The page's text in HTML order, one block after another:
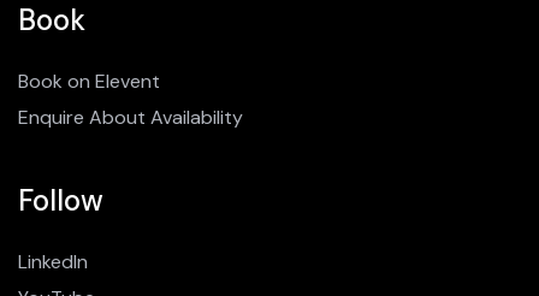
Book
Book on Elevent
Enquire About Availability
Follow
LinkedIn